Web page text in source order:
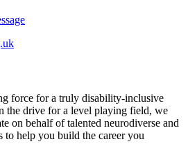
force for a truly disability-inclusive
the drive for a level playing field, we
on behalf of talented neurodiverse and
to help you build the career you